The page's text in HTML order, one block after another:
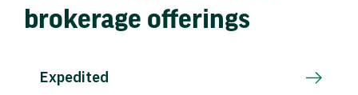
brokerage offerings
Expedited